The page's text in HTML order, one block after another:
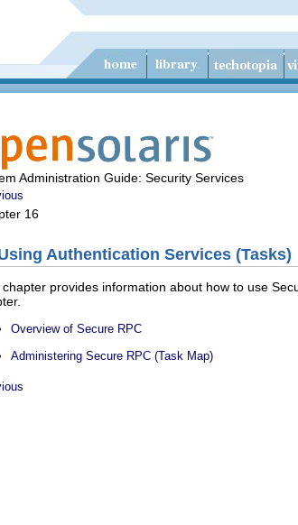
Administration Guide: Security Services
16
Authentication Services (Tasks)
provides information about how to use
Overview of Secure RPC
Administering Secure RPC (Task Map)